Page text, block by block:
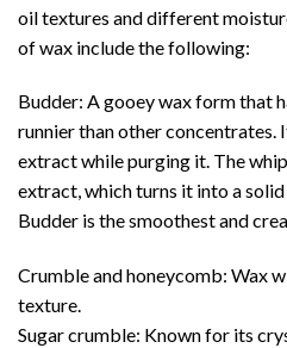
oil textures and different
ofwax include the following:
Budder: A gooey wax form that
runnier than other concentrates.
extract while purging it. The
extract, which turns it into a
Budder is the smoothest and
Crumble and honeycomb: Wax
texture.
Sugar crumble: Known for its